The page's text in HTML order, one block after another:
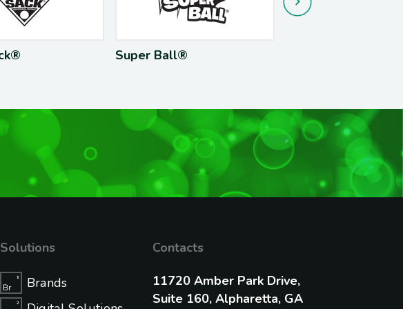
Super Ball®
Solutions
Brands
Contacts
11720 Amber Park Drive,
Suite 160, Alpharetta, GA